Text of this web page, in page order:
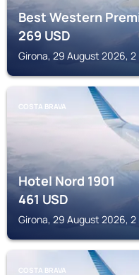
Best Western
269USD
Girona, 29 August 2026,
COSTA BRAVA
Hotel Nord 1901
461USD
Girona, 29 August 2026,
COSTA BRAVA